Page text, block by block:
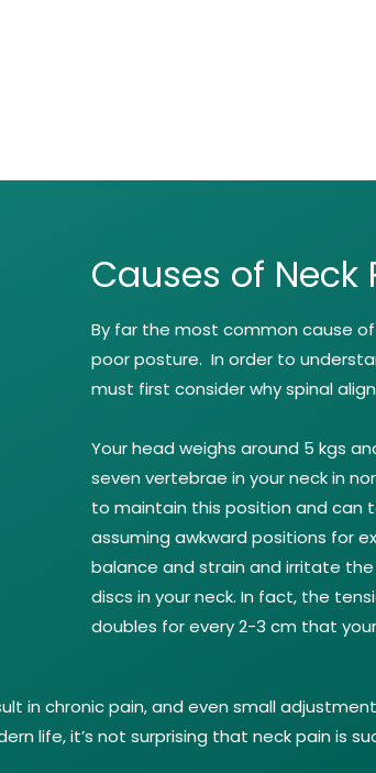
Causes of Neck
By far the most common cause
poor posture. In order to
must first consider why spinal
Your head weighs around 5 kgs
seven vertebrae in your neck in
to maintain this position and can
assuming awkward positions for
balance and strain and irritate
discs in your neck. In fact, the
doubles for every 2-3 cm that
in chronic pain, and even small
life, it’s not surprising that neck pain is